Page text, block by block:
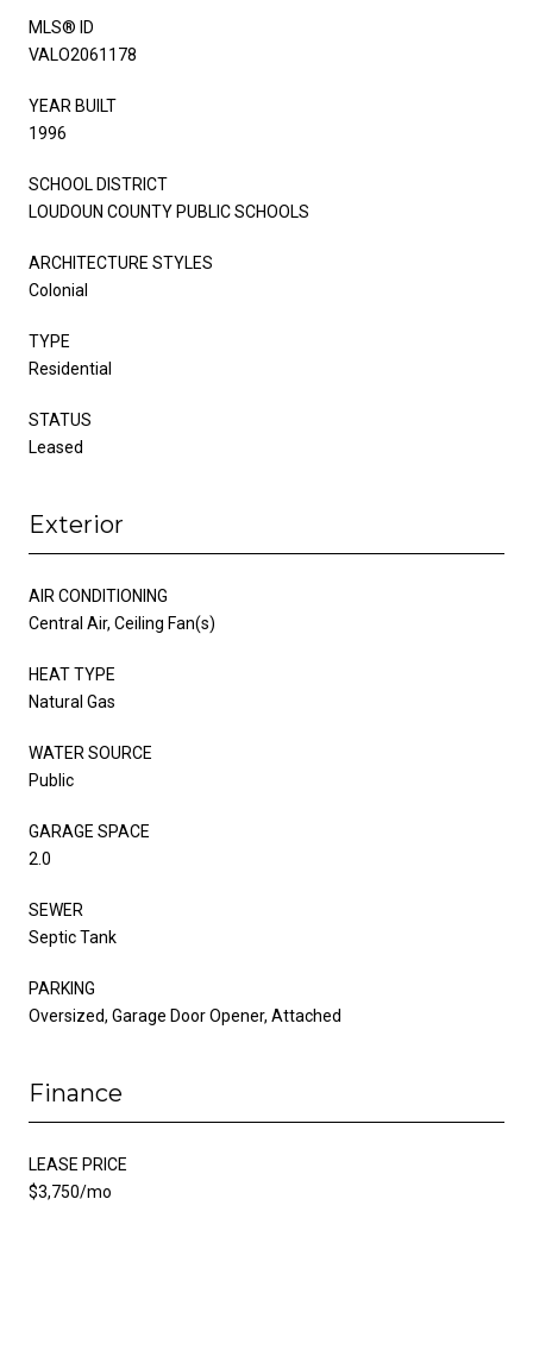
MLS® ID
VALO2061178
YEAR BUILT
1996
SCHOOL DISTRICT
LOUDOUN COUNTY PUBLIC SCHOOLS
ARCHITECTURE STYLES
Colonial
TYPE
Residential
STATUS
Leased
Exterior
AIR CONDITIONING
Central Air, Ceiling Fan(s)
HEAT TYPE
Natural Gas
WATER SOURCE
Public
GARAGE SPACE
2.0
SEWER
Septic Tank
PARKING
Oversized, Garage Door Opener, Attached
Finance
LEASE PRICE
$3,750/mo